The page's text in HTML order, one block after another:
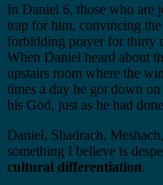
In Daniel 6, those who are
trap for him, convincing
forbidding prayer for thirty
When Daniel heard about
upstairs room where the
times a day he got down
his God, just as he had
Daniel, Shadrach,
something I believe is
cultural differentiation.